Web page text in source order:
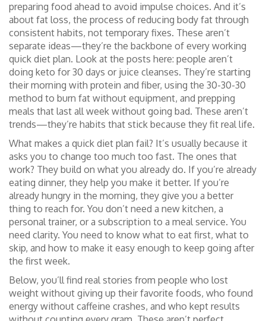
preparing food ahead to avoid impulse choices. And it’s
about fat loss, the process of reducing body fat through
consistent habits, not temporary fixes. These aren’t
separate ideas—they’re the backbone of every working
quick diet plan. Look at the posts here: people aren’t
doing keto for 30 days or juice cleanses. They’re starting
their morning with protein and fiber, using the 30-30-30
method to burn fat without equipment, and prepping
meals that last all week without going bad. These aren’t
trends—they’re habits that stick because they fit real life.
What makes a quick diet plan fail? It’s usually because it
asks you to change too much too fast. The ones that
work? They build on what you already do. If you’re already
eating dinner, they help you make it better. If you’re
already hungry in the morning, they give you a better
thing to reach for. You don’t need a new kitchen, a
personal trainer, or a subscription to a meal service. You
need clarity. You need to know what to eat first, what to
skip, and how to make it easy enough to keep going after
the first week.
Below, you’ll find real stories from people who lost
weight without giving up their favorite foods, who found
energy without caffeine crashes, and who kept results